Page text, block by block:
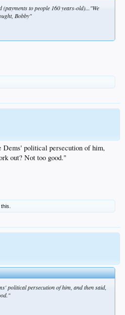
to people 160 years-old)..."We
Bobby"
Dems' political persecution of him,
out? Not too good."
political persecution of him, and then said,